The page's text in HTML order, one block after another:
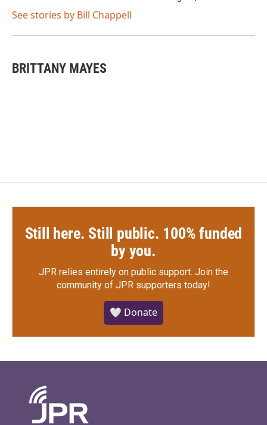
See stories by Bill Chappell
BRITTANY MAYES
Still here. Still public. 100% funded
by you.
JPR relies entirely on public support. Join the
community of JPR supporters today!
🤍 Donate